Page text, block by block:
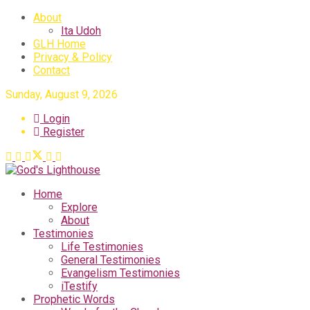
About
Ita Udoh
GLH Home
Privacy & Policy
Contact
Sunday, August 9, 2026
Login
Register
Home
Explore
About
Testimonies
Life Testimonies
General Testimonies
Evangelism Testimonies
iTestify
Prophetic Words